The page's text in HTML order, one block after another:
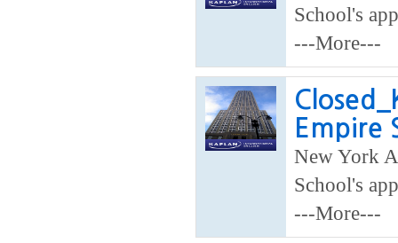
School's
---More---
Empire
New York
School's
---More---